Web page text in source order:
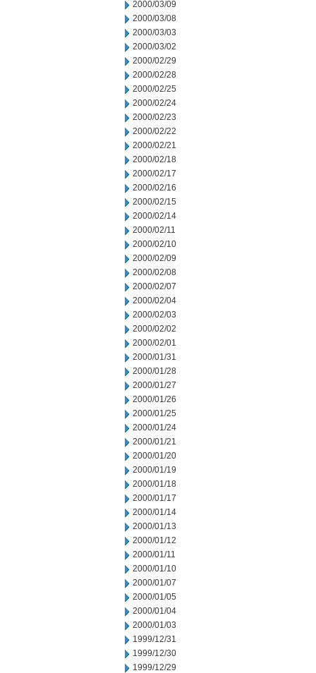
2000/03/09
2000/03/08
2000/03/03
2000/03/02
2000/02/29
2000/02/28
2000/02/25
2000/02/24
2000/02/23
2000/02/22
2000/02/21
2000/02/18
2000/02/17
2000/02/16
2000/02/15
2000/02/14
2000/02/11
2000/02/10
2000/02/09
2000/02/08
2000/02/07
2000/02/04
2000/02/03
2000/02/02
2000/02/01
2000/01/31
2000/01/28
2000/01/27
2000/01/26
2000/01/25
2000/01/24
2000/01/21
2000/01/20
2000/01/19
2000/01/18
2000/01/17
2000/01/14
2000/01/13
2000/01/12
2000/01/11
2000/01/10
2000/01/07
2000/01/05
2000/01/04
2000/01/03
1999/12/31
1999/12/30
1999/12/29